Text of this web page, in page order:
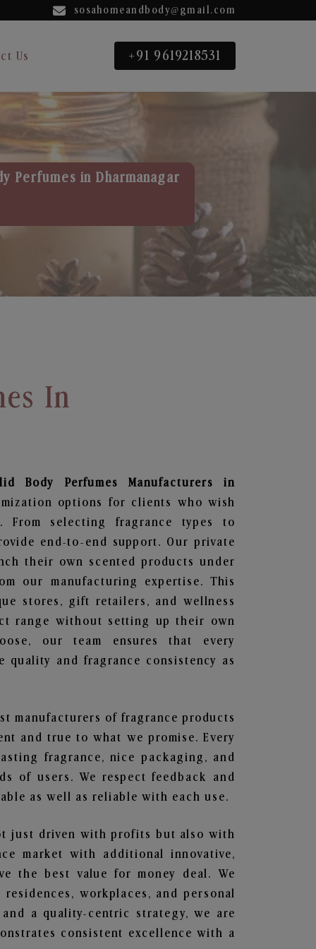
sosahomeandbody@gmail.com
Us +91 9619218531
Perfumes in Dharmanagar
In
Body Perfumes
Manufacturers in
options for clients who wish
selecting fragrance types to
end-to-end support. Our private
their own scented products under
our manufacturing expertise. This
stores, gift retailers, and wellness
range without setting up their own
our team ensures that every
quality and fragrance consistency as
manufacturers of fragrance products
and true to what we promise. Every
fragrance, nice packaging, and
of users. We respect feedback and
as well as reliable with each use.
just driven with profits but also with
market with additional innovative,
the best value for money deal. We
workplaces, and personal
a quality-centric strategy, we are
consistent excellence with a